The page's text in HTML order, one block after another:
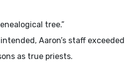
tree.”
Aaron’s staff exceeded
as true priests.